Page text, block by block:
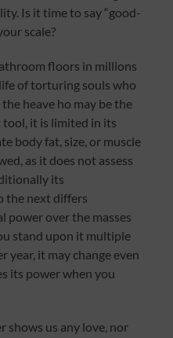
Is it time to say “good-
scale?
floors in millions
of torturing souls who
heave ho may be the
tool, it is limited in its
body fat, size, or muscle
as it does not assess
its
the next differs
power over the masses
stand upon it multiple
year, it may change even
its power when you
shows us any love, nor